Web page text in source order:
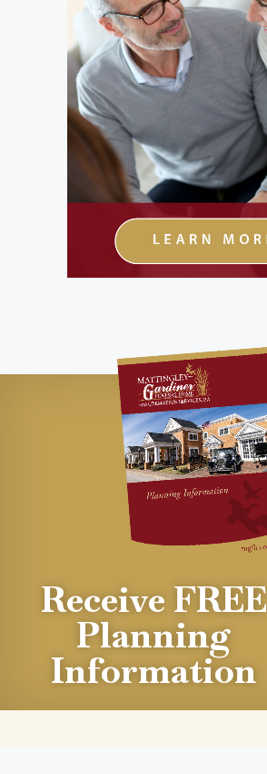
Receive FREE
Planning
Information